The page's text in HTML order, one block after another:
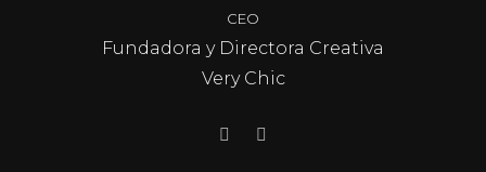
CEO
Fundadora y Directora Creativa
Very Chic